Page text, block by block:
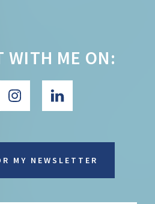
WITH ME ON:
MY NEWSLETTER